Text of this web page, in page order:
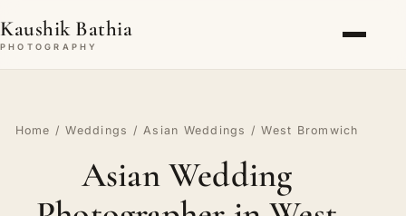
Kaushik Bathia
PHOTOGRAPHY
Home /Weddings /Asian Weddings / West Bromwich
Asian Wedding